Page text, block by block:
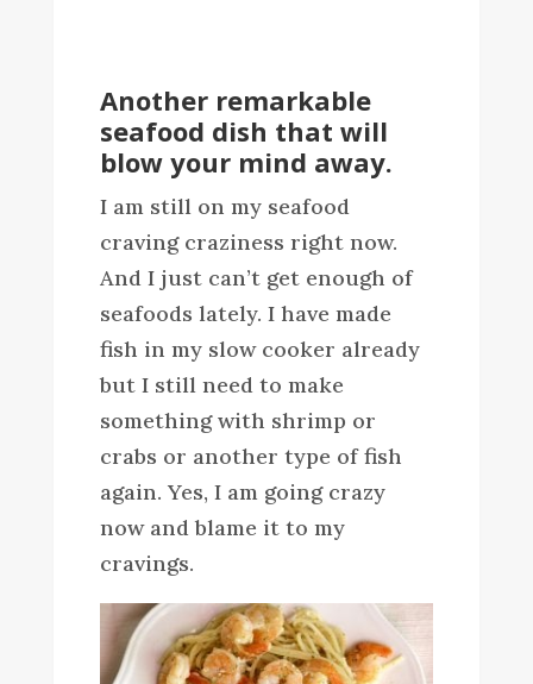
Another remarkable
seafood dish that will
blow your mind away.
I am still on my seafood
craving craziness right now.
And I just can’t get enough of
seafoods lately. I have made
fish in my slow cooker already
but I still need to make
something with shrimp or
crabs or another type of fish
again. Yes, I am going crazy
now and blame it to my
cravings.